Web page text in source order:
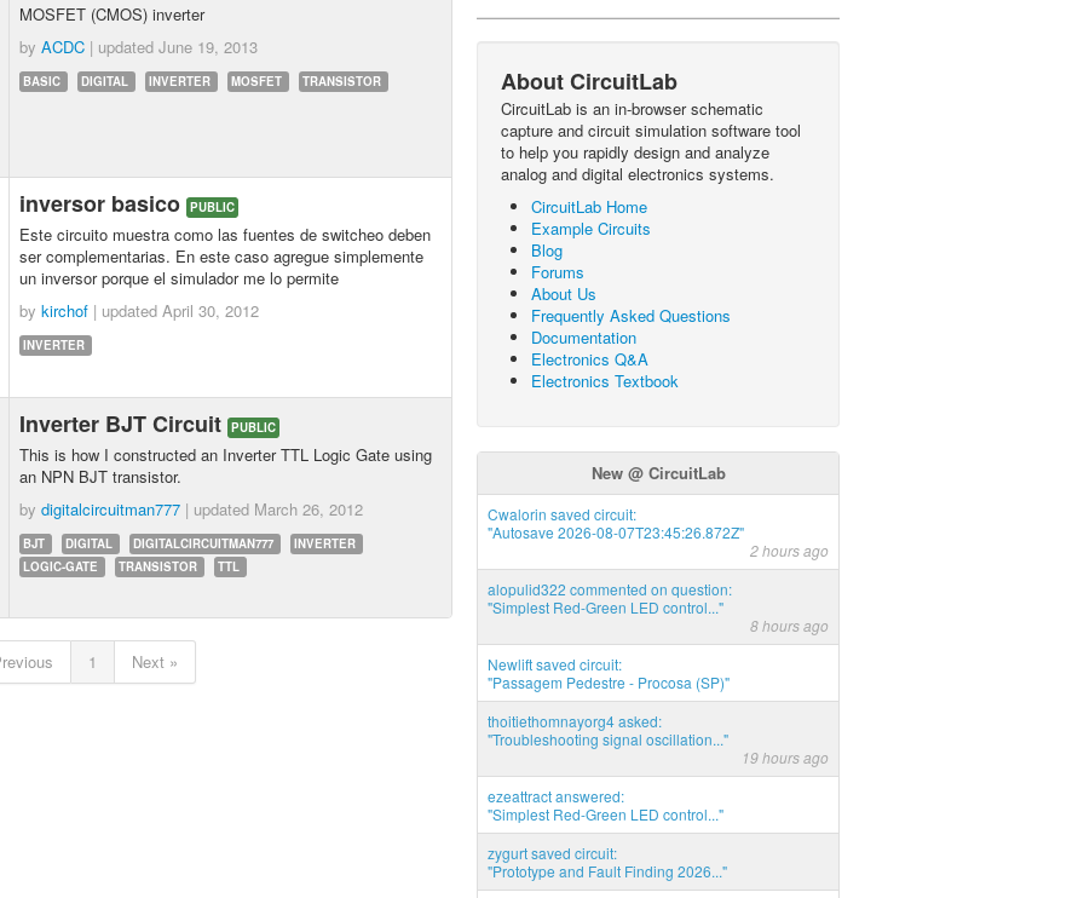
MOSFET (CMOS) inverter
by ACDC | updated June 19, 2013
BASIC DIGITAL INVERTER MOSFET TRANSISTOR
inversor basico PUBLIC
Este circuito muestra como las fuentes de switcheo deben
ser complementarias. En este caso agregue simplemente
un inversor porque el simulador me lo permite
by kirchof | updated April 30, 2012
INVERTER
Inverter BJT Circuit PUBLIC
This is how I constructed an Inverter TTL Logic Gate using
an NPN BJT transistor.
by digitalcircuitman777 | updated March 26, 2012
BJT DIGITAL DIGITALCIRCUITMAN777
INVERTER
LOGIC-GATE
TRANSISTOR TTL
1 Next »
About CircuitLab
CircuitLab is an in-browser schematic
capture and circuit simulation software tool
to help you rapidly design and analyze
analog and digital electronics systems.
CircuitLab Home
Example Circuits
Blog
Forums
About Us
Frequently Asked Questions
Documentation
Electronics Q&A
Electronics Textbook
New @ CircuitLab
Cwalorin saved circuit:
"Autosave 2026-08-07T23:45:26.872Z"
2 hours ago
alopulid322 commented on question:
"Simplest Red-Green LED control..."
8 hours ago
Newlift saved circuit:
"Passagem Pedestre - Procosa (SP)"
thoitiethomnayorg4 asked:
"Troubleshooting signal oscillation..."
19 hours ago
ezeattract answered:
"Simplest Red-Green LED control..."
zygurt saved circuit:
"Prototype and Fault Finding 2026..."